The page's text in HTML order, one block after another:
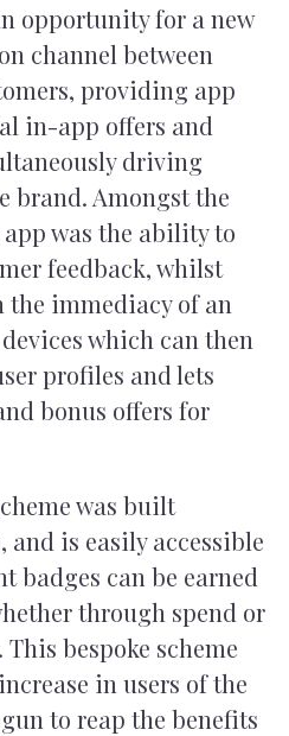
opportunity for a new
channel between
providing app
in-app offers and
driving
brand. Amongst the
was the ability to
feedback, whilst
immediacy of an
which can then
profiles and lets
bonus offers for
was built
and is easily accessible
badges can be earned
through spend or
bespoke scheme
in users of the
to reap the benefits